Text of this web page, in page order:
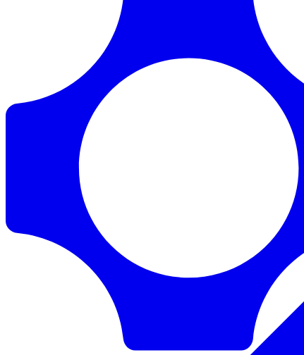
Documentation
Resources
Products
Documentation
Pricing
Enterprise